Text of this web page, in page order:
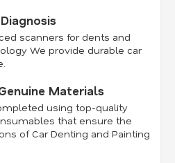
scanners for dents and
We provide durable car
Materials
using top-quality
that ensure the
of Car Denting and Painting